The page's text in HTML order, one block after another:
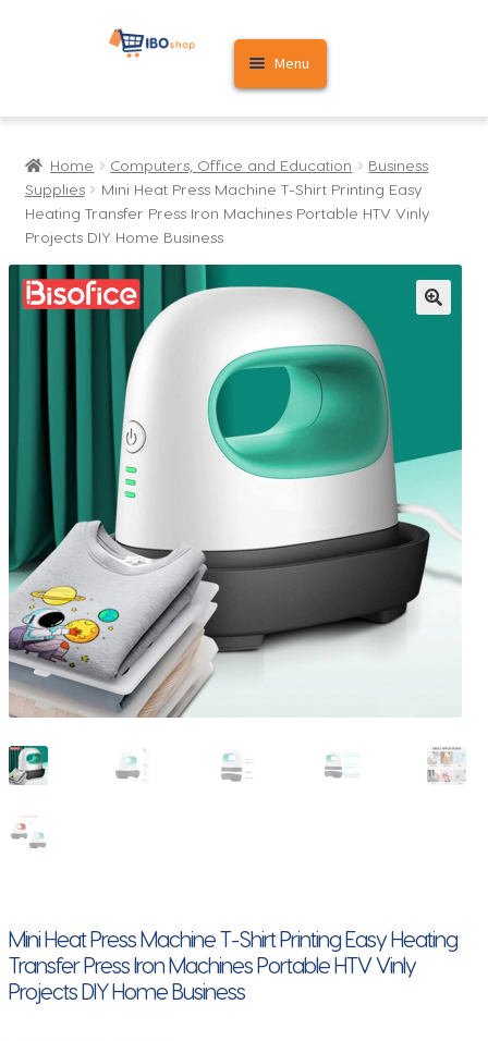
Skip
Skip
Menu
Home
Cart
My account
Home Computers, Office and Education
Business
Supplies
Mini Heat Press Machine T-Shirt Printing Easy
Heating Transfer Press Iron Machines Portable HTV Vinly
Projects DIY Home Business
Mini Heat Press Machine T-Shirt Printing Easy Heating
Transfer Press Iron Machines Portable HTV Vinly
Projects DIY Home Business